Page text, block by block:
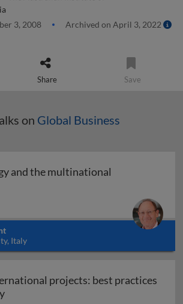
3, 2008
Archived on April 3, 2022
Share Save
on Global Business
and the multinational
Italy
projects: best practices
Managing international projects: best